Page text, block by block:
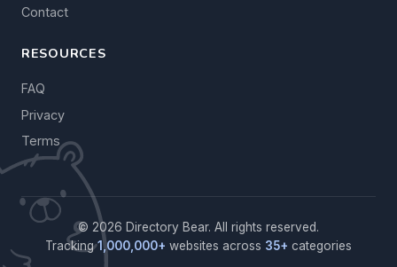
Contact
RESOURCES
FAQ
Privacy
Terms
© 2026 Directory Bear. All rights reserved.
Tracking1,000,000+ websites across 35+ categories